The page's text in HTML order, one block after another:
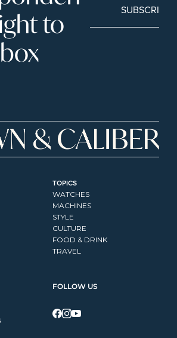
to
SUBSCRIBE
TOPICS
WATCHES
MACHINES
STYLE
CULTURE
FOOD & DRINK
TRAVEL
FOLLOW US